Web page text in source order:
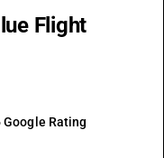
Flight
Google Rating